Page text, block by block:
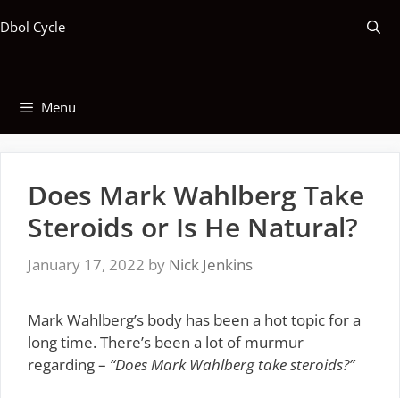
to
Dbol Cycle
Menu
Does Mark Wahlberg Take
Steroids or Is He Natural?
January 17, 2022 by Nick Jenkins
Mark Wahlberg’s body has been a hot topic for a
long time. There’s been a lot of murmur
regarding – “Does Mark Wahlberg take steroids?”